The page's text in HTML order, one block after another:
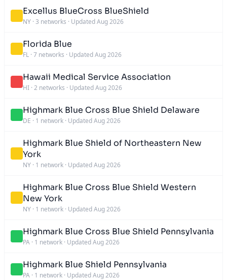
Excellus BlueCross BlueShield
NY · 3 networks · Updated Aug 2026
Florida Blue
FL · 7 networks · Updated Aug 2026
Hawaii Medical Service Association
HI · 2 networks · Updated Aug 2026
Highmark Blue Cross Blue Shield Delaware
DE · 1 network · Updated Aug 2026
Highmark Blue Shield of Northeastern New
York
NY · 1 network · Updated Aug 2026
Highmark Blue Cross Blue Shield Western
New York
NY · 1 network · Updated Aug 2026
Highmark Blue Cross Blue Shield Pennsylvania
PA · 1 network · Updated Aug 2026
Highmark Blue Shield Pennsylvania
PA · 1 network · Updated Aug 2026